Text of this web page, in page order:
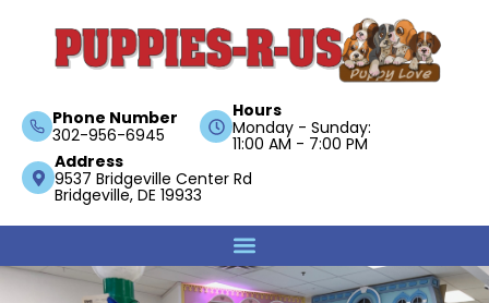
Phone Number
302-956-6945
Hours
Monday - Sunday:
11:00 AM - 7:00 PM
Address
9537 Bridgeville Center Rd
Bridgeville, DE 19933